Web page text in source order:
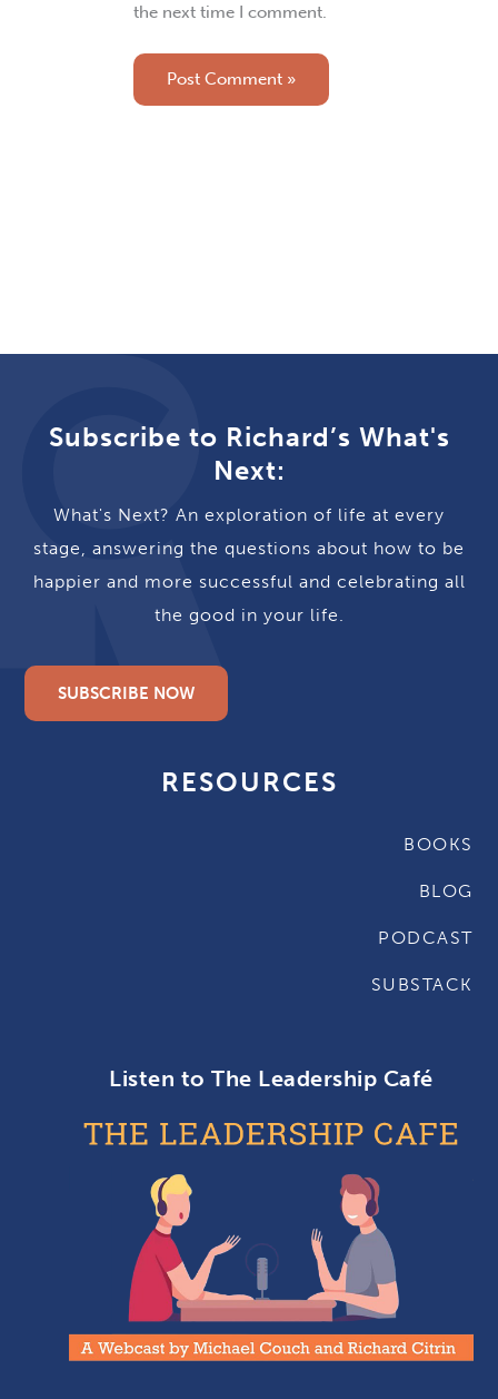
the next time I comment.
Subscribe to Richard’s What's
Next:
What's Next? An exploration of life at every
stage, answering the questions about how to be
happier and more successful and celebrating all
the good in your life.
SUBSCRIBE NOW
RESOURCES
BOOKS
BLOG
PODCAST
SUBSTACK
Listen to The Leadership Café